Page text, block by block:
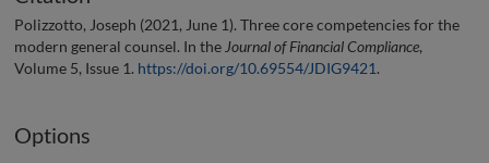
Polizzotto, Joseph (2021, June 1). Three core competencies for the
modern general counsel. In the Journal of Financial Compliance,
Volume 5, Issue 1. https://doi.org/10.69554/JDIG9421.
Options